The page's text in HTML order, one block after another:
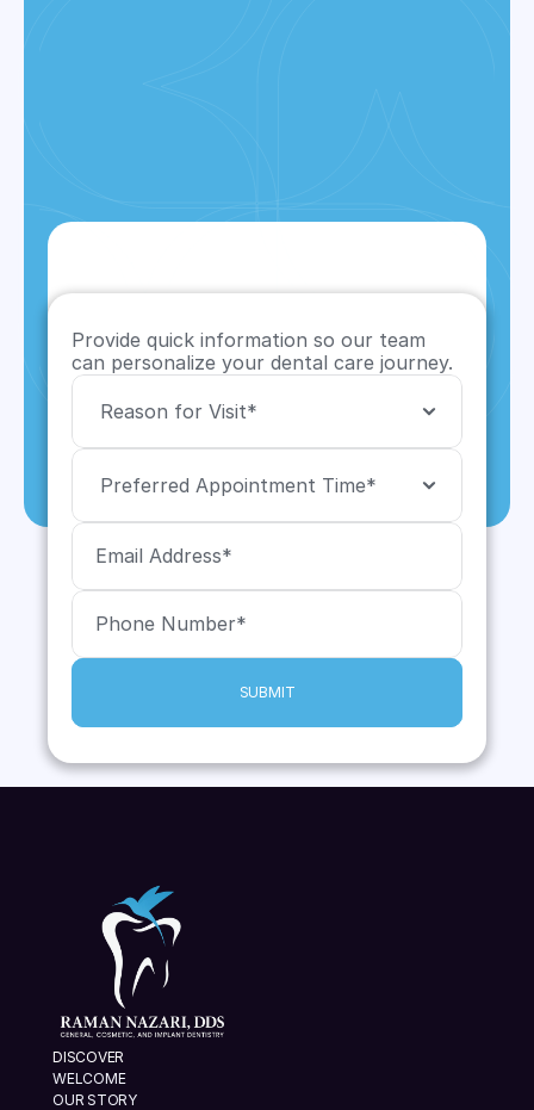
Provide quick information so our team
can personalize your dental care journey.
SUBMIT
DISCOVER
WELCOME
OUR STORY